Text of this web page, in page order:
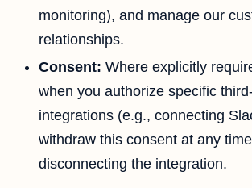
monitoring), and manage our
relationships.
Consent: Where explicitly
when you authorize specific
integrations (e.g., connecting
withdraw this consent at any
disconnecting the integration.